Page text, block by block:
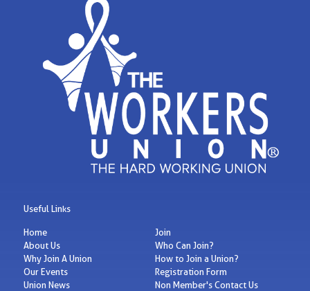
Useful Links
Home
About Us
Why Join A Union
Our Events
Union News
Join
Who Can Join?
How to Join a Union?
Registration Form
Non Member's Contact Us